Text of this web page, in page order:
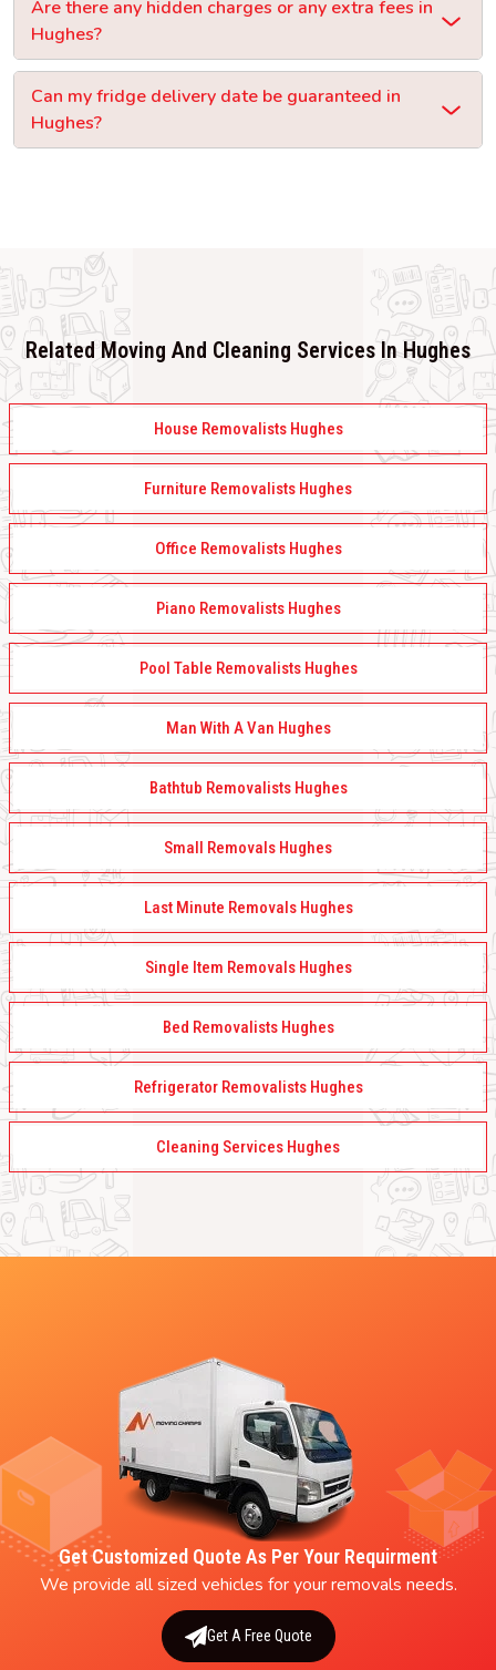
Are there any hidden charges or any extra fees in
Hughes?
Can my fridge delivery date be guaranteed in
Hughes?
Related Moving And Cleaning Services In Hughes
House Removalists Hughes
Furniture Removalists Hughes
Office Removalists Hughes
Piano Removalists Hughes
Pool Table Removalists Hughes
Man With A Van Hughes
Bathtub Removalists Hughes
Small Removals Hughes
Last Minute Removals Hughes
Single Item Removals Hughes
Bed Removalists Hughes
Refrigerator Removalists Hughes
Cleaning Services Hughes
Get Customized Quote As Per Your Requirment
We provide all sized vehicles for your removals needs.
Get A Free Quote